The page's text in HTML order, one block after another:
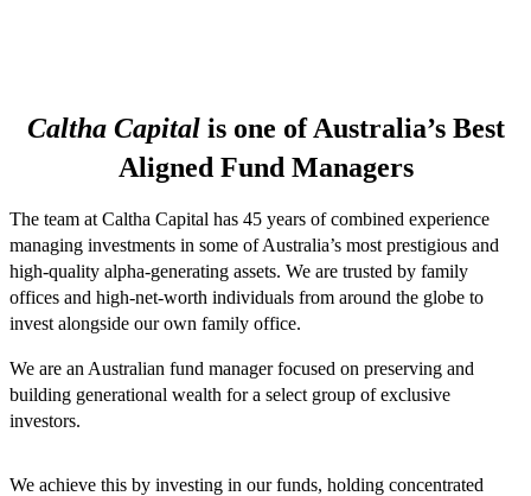
Caltha Capitalis one of Australia’s Best
Aligned Fund Managers
The team at Caltha Capital has 45 years of combined experience
managing investments in some of Australia’s most prestigious and
high-quality alpha-generating assets. We are trusted by family
offices and high-net-worth individuals from around the globe to
invest alongside our own family office.
We are an Australian fund manager focused on preserving and
building generational wealth for a select group of exclusive
investors.
We achieve this by investing in our funds, holding concentrated